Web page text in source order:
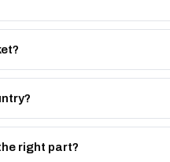
009-4088, or the Autoverse
price.
UAE, and export to the GCC
right part?